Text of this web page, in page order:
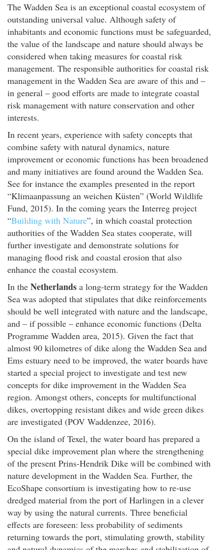
The Wadden Sea is an exceptional coastal ecosystem of
outstanding universal value. Although safety of
inhabitants and economic functions must be safeguarded,
the value of the landscape and nature should always be
considered when taking measures for coastal risk
management. The responsible authorities for coastal risk
management in the Wadden Sea are aware of this and –
in general – good efforts are made to integrate coastal
risk management with nature conservation and other
interests.
In recent years, experience with safety concepts that
combine safety with natural dynamics, nature
improvement or economic functions has been broadened
and many initiatives are found around the Wadden Sea.
See for instance the examples presented in the report
“Klimaanpassung an weichen Küsten” (World Wildlife
Fund, 2015). In the coming years the Interreg project
“Building with Nature”, in which coastal protection
authorities of the Wadden Sea states cooperate, will
further investigate and demonstrate solutions for
managing flood risk and coastal erosion that also
enhance the coastal ecosystem.
In the Netherlands a long-term strategy for the Wadden
Sea was adopted that stipulates that dike reinforcements
should be well integrated with nature and the landscape,
and – if possible – enhance economic functions (Delta
Programme Wadden area, 2015). Given the fact that
almost 90 kilometres of dike along the Wadden Sea and
Ems estuary need to be improved, the water boards have
started a special project to investigate and test new
concepts for dike improvement in the Wadden Sea
region. Amongst others, concepts for multifunctional
dikes, overtopping resistant dikes and wide green dikes
are investigated (POV Waddenzee, 2016).
On the island of Texel, the water board has prepared a
special dike improvement plan where the strengthening
of the present Prins-Hendrik Dike will be combined with
nature development in the Wadden Sea. Further, the
EcoShape consortium is investigating how to re-use
dredged material from the port of Harlingen in a clever
way by using the natural currents. Three beneficial
effects are foreseen: less probability of sediments
returning towards the port, stimulating growth, stability